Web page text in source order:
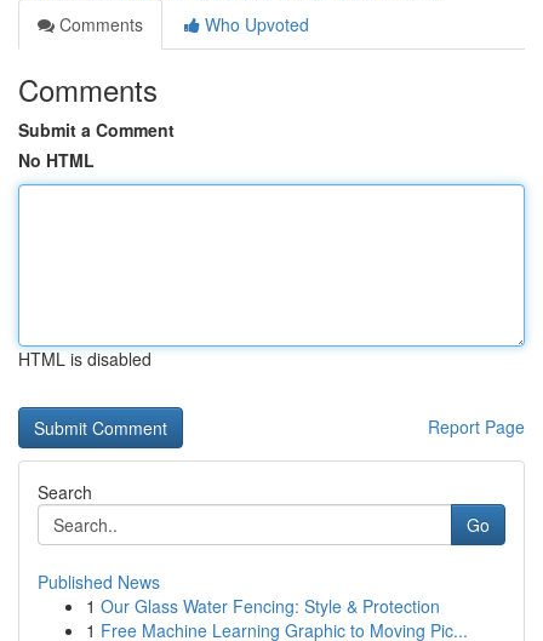
Comments
Who Upvoted
Comments
Submit a Comment
No HTML
HTML is disabled
Report Page
Search
Go
Published News
1 Our Glass Water Fencing: Style & Protection
1 Free Machine Learning Graphic to Moving Pic...